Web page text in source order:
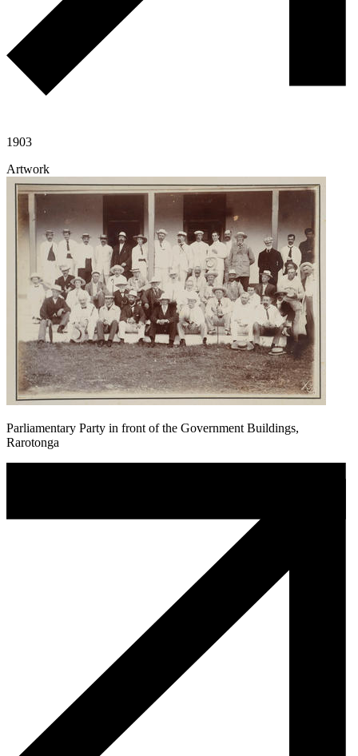
1903
Artwork
Parliamentary Party in front of the Government Buildings,
Rarotonga